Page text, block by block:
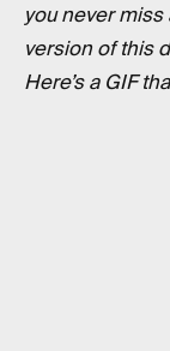
you never
version of this
Here’s a GIF